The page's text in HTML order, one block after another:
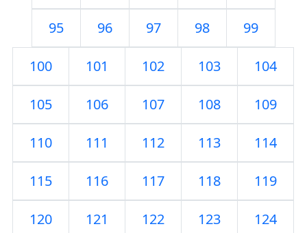
95 96 97 98 99
100 101 102 103 104
105 106 107 108 109
110 111 112 113 114
115 116 117 118 119
120 121 122 123 124